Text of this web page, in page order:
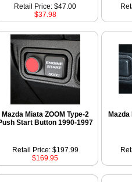
Retail Price: $47.00
$37.98
Mazda Miata ZOOM Type-2
Start Button 1990-1997
Retail Price: $197.99
$169.95